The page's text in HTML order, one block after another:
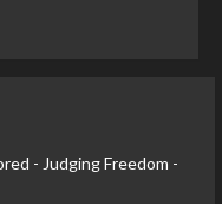
- Judging Freedom -